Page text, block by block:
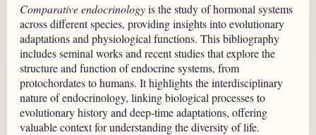
Comparative endocrinologyis the study of hormonal systems
across different species, providing insights into evolutionary
adaptations and physiological functions. This bibliography
includes seminal works and recent studies that explore the
structure and function of endocrine systems, from
protochordates to humans. It highlights the interdisciplinary
nature of endocrinology, linking biological processes to
evolutionary history and deep-time adaptations, offering
valuable context for understanding the diversity of life.